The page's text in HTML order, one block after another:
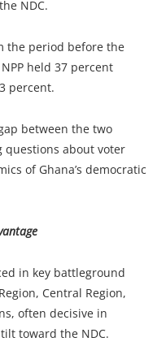
NDC.
the period before the
held 37 percent
percent.
between the two
about voter
of Ghana’s democratic
in key battleground
Central Region,
often decisive in
toward the NDC.